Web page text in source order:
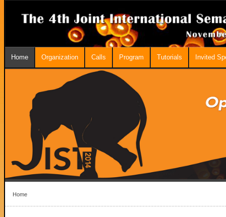
Home Organization Calls Program Tutorials Invited
Home